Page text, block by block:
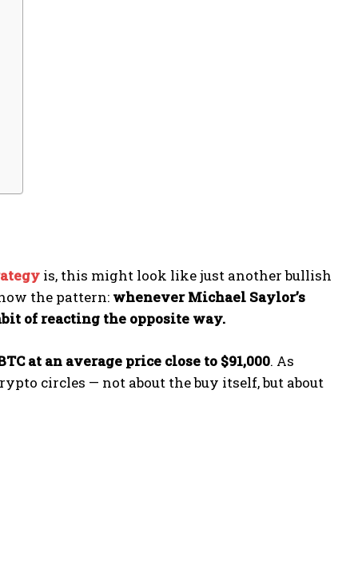
is, this might look like just another bullish
the pattern: whenever Michael Saylor’s
of reacting the opposite way.
at an average price close to $91,000. As
circles — not about the buy itself, but about